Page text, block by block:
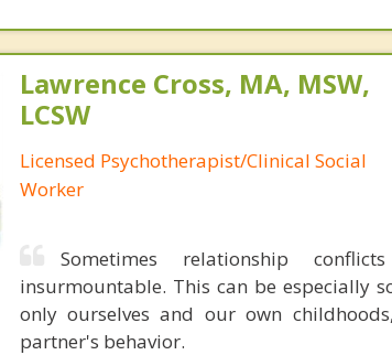
Lawrence Cross, MA, MSW,
LCSW
Licensed Psychotherapist/Clinical Social
Worker
Sometimes relationship
insurmountable. This can be especially
only ourselves and our own
partner's behavior.